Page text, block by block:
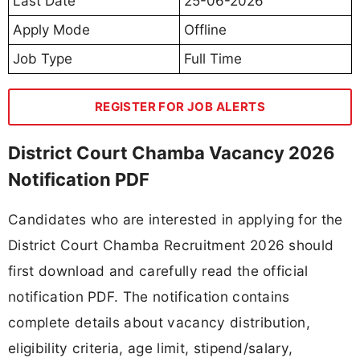
Apply Mode
Offline
Job Type
Full Time
REGISTER FOR JOB ALERTS
District Court Chamba Vacancy 2026
Notification PDF
Candidates who are interested in applying for the
District Court Chamba Recruitment 2026 should
first download and carefully read the official
notification PDF. The notification contains
complete details about vacancy distribution,
eligibility criteria, age limit, stipend/salary,